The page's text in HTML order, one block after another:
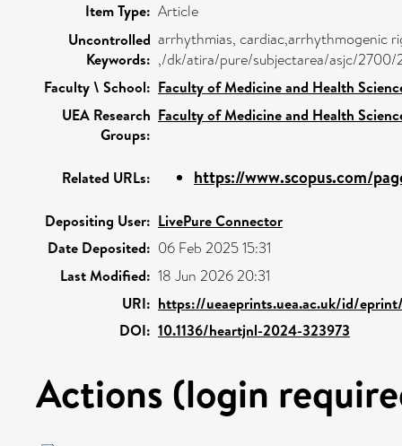
Item Type: Article
Uncontrolled
Keywords:
arrhythmias, cardiac,arrhythmogenic
,/dk/atira/pure/subjectarea/asjc/2700/
Faculty \ School: Faculty of Medicine and Health
UEA Research
Groups:
Faculty of Medicine and Health
Related URLs: https://www.scopus.com/
Depositing User: LivePure Connector
Date Deposited: 06 Feb 2025 15:31
Last Modified: 18 Jun 2026 20:31
URI: https://ueaeprints.uea.ac.uk/id/
DOI: 10.1136/heartjnl-2024-323973
Actions (login